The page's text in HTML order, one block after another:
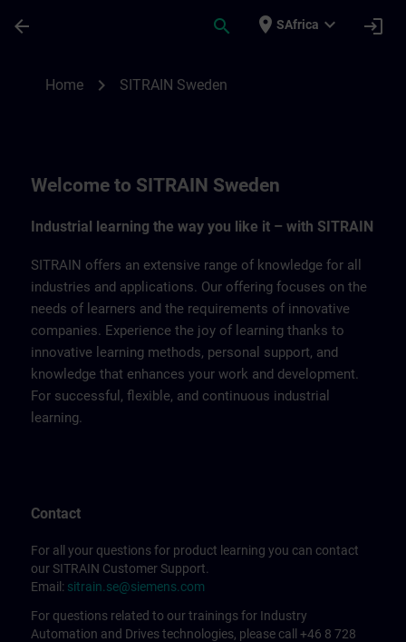
arrow_back search place SAfrica expand_more login
Home chevron_right SITRAIN Sweden
Welcome to SITRAIN Sweden
Industrial learning the way you like it – with SITRAIN
SITRAIN offers an extensive range of knowledge for all
industries and applications. Our offering focuses on the
needs of learners and the requirements of innovative
companies. Experience the joy of learning thanks to
innovative learning methods, personal support, and
knowledge that enhances your work and development.
For successful, flexible, and continuous industrial
learning.
Contact
For all your questions for product learning you can contact
our SITRAIN Customer Support.
Email: sitrain.se@siemens.com
For questions related to our trainings for Industry
Automation and Drives technologies, please call +46 8 728